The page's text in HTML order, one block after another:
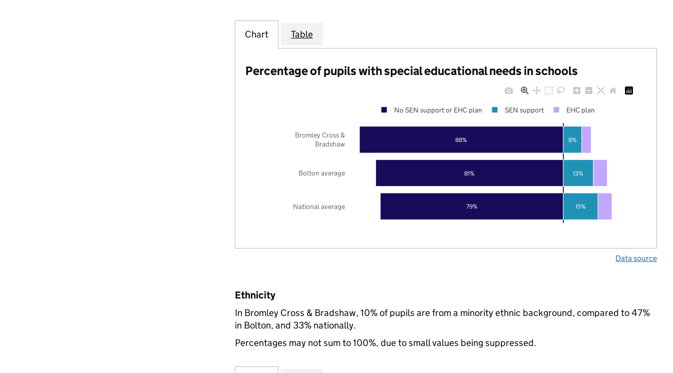
Chart Table
Percentage of pupils with special educational needs in schools
79%
81%
88%
15%
13%
8%
National average
Bolton average
Bromley Cross &
Bradshaw
No SEN support or EHC plan SEN support EHC plan
Data source
Ethnicity
In Bromley Cross & Bradshaw, 10% of pupils are from a minority ethnic background, compared to 47%
in Bolton, and 33% nationally.
Percentages may not sum to 100%, due to small values being suppressed.